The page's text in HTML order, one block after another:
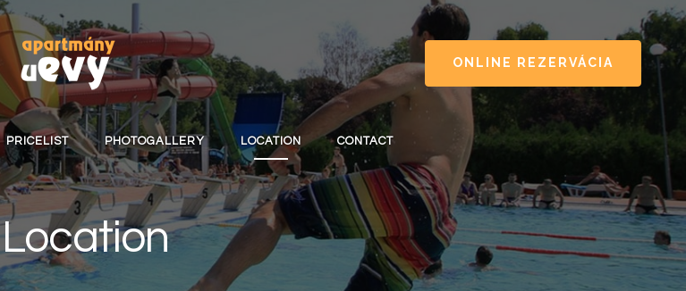
ONLINE REZERVÁCIA
PRICELIST PHOTOGALLERY LOCATION CONTACT
Location